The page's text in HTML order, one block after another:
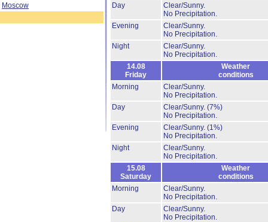
Moscow
Day
Clear/Sunny.
No Precipitation.
Evening
Clear/Sunny.
No Precipitation.
Night
Clear/Sunny.
No Precipitation.
14.08
Friday
Weather
conditions
Morning
Clear/Sunny.
No Precipitation.
Day
Clear/Sunny. (7%)
No Precipitation.
Evening
Clear/Sunny. (1%)
No Precipitation.
Night
Clear/Sunny.
No Precipitation.
15.08
Saturday
Weather
conditions
Morning
Clear/Sunny.
No Precipitation.
Day
Clear/Sunny.
No Precipitation.